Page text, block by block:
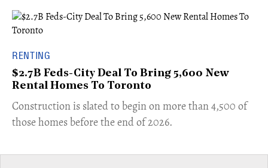
RENTING
$2.7B Feds-City Deal To Bring 5,600 New
Rental Homes To Toronto
​Construction is slated to begin on more than 4,500 of
those homes before the end of 2026.